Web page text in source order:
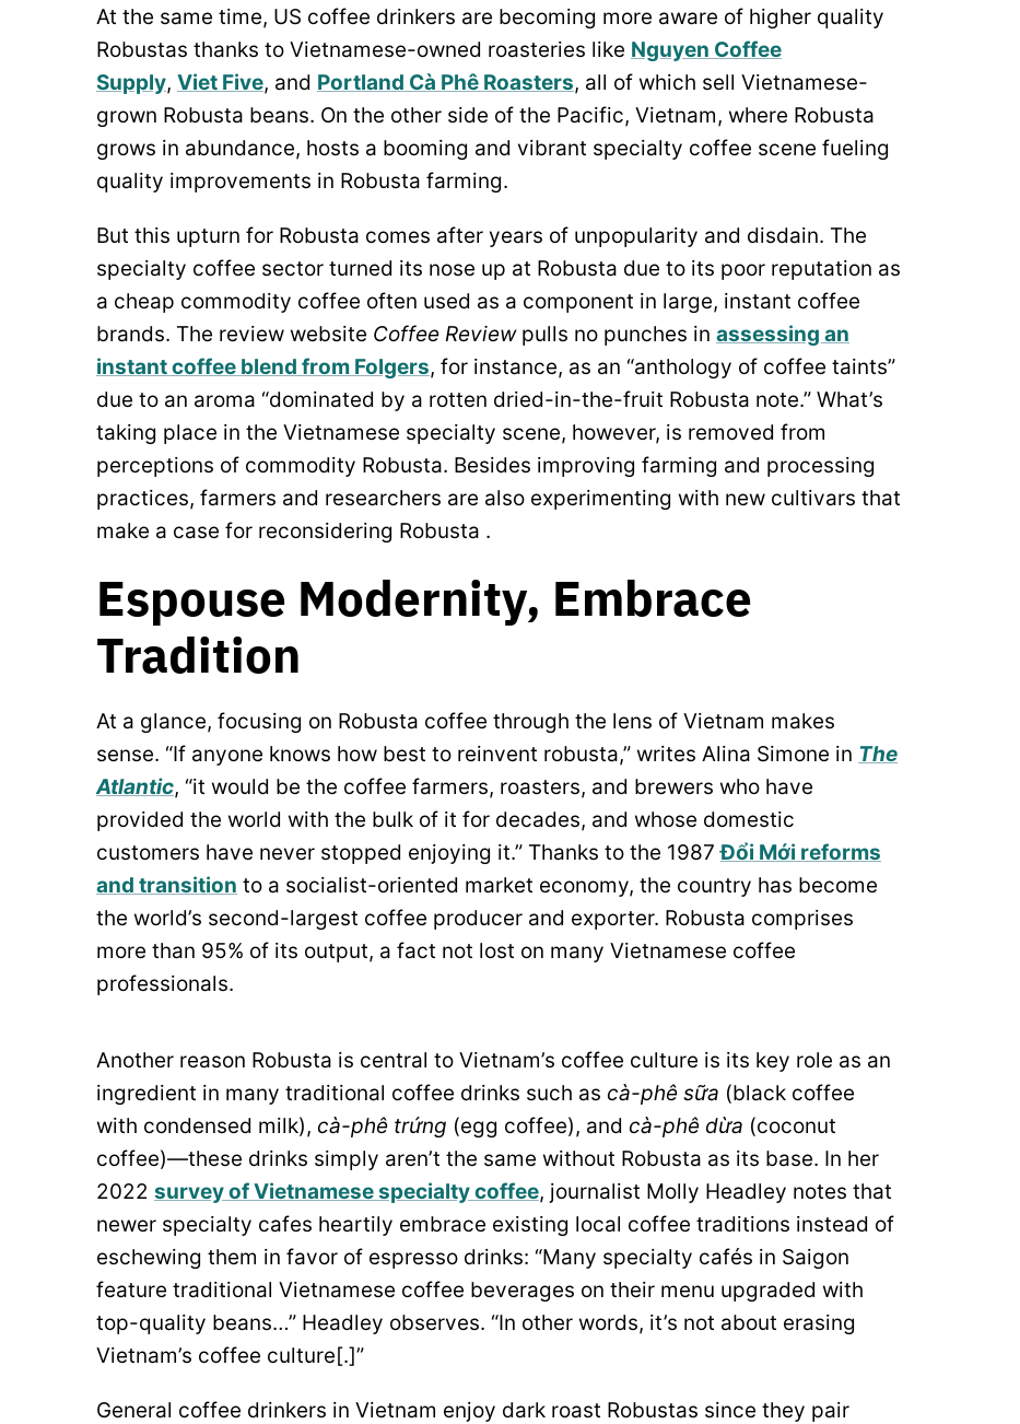
At the same time, US coffee drinkers are becoming more aware of higher quality
Robustas thanks to Vietnamese-owned roasteries like Nguyen Coffee
Supply, Viet Five, and Portland Cà Phê Roasters, all of which sell Vietnamese-
grown Robusta beans. On the other side of the Pacific, Vietnam, where Robusta
grows in abundance, hosts a booming and vibrant specialty coffee scene fueling
quality improvements in Robusta farming.
But this upturn for Robusta comes after years of unpopularity and disdain. The
specialty coffee sector turned its nose up at Robusta due to its poor reputation as
a cheap commodity coffee often used as a component in large, instant coffee
brands. The review website Coffee Reviewpulls no punches in assessing an
instant coffee blend from Folgers, for instance, as an “anthology of coffee taints”
due to an aroma “dominated by a rotten dried-in-the-fruit Robusta note.” What’s
taking place in the Vietnamese specialty scene, however, is removed from
perceptions of commodity Robusta. Besides improving farming and processing
practices, farmers and researchers are also experimenting with new cultivars that
make a case for reconsidering Robusta .
Espouse Modernity, Embrace
Tradition
At a glance, focusing on Robusta coffee through the lens of Vietnam makes
sense. “If anyone knows how best to reinvent robusta,” writes Alina Simone in The
Atlantic, “it would be the coffee farmers, roasters, and brewers who have
provided the world with the bulk of it for decades, and whose domestic
customers have never stopped enjoying it.” Thanks to the 1987Đổi Mới reforms
and transition to a socialist-oriented market economy, the country has become
the world’s second-largest coffee producer and exporter. Robusta comprises
more than 95% of its output, a fact not lost on many Vietnamese coffee
professionals.
Another reason Robusta is central to Vietnam’s coffee culture is its key role as an
ingredient in many traditional coffee drinks such as cà-phê sữa (black coffee
with condensed milk), cà-phê trứng (egg coffee), and cà-phê dừa (coconut
coffee)—these drinks simply aren’t the same without Robusta as its base. In her
2022 survey of Vietnamese specialty coffee, journalist Molly Headley notes that
newer specialty cafes heartily embrace existing local coffee traditions instead of
eschewing them in favor of espresso drinks: “Many specialty cafés in Saigon
feature traditional Vietnamese coffee beverages on their menu upgraded with
top-quality beans…” Headley observes. “In other words, it’s not about erasing
Vietnam’s coffee culture[.]”
General coffee drinkers in Vietnam enjoy dark roast Robustas since they pair